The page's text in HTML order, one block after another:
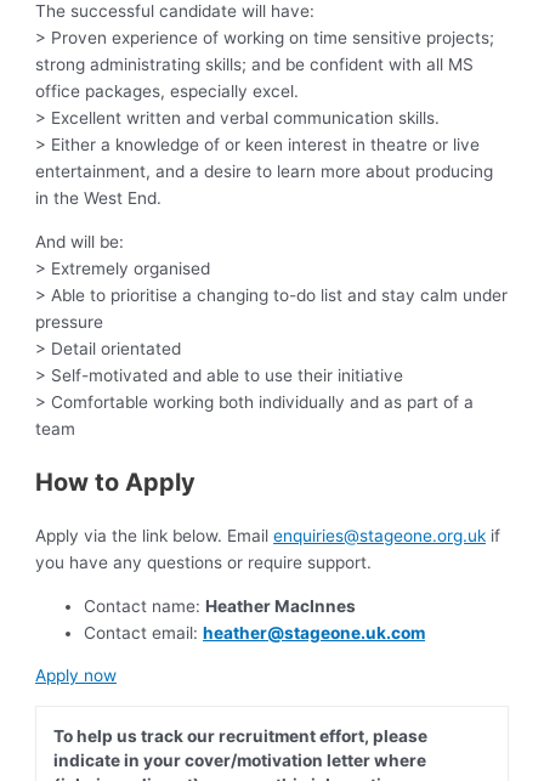
The successful candidate will have:
> Proven experience of working on time sensitive projects;
strong administrating skills; and be confident with all MS
office packages, especially excel.
> Excellent written and verbal communication skills.
> Either a knowledge of or keen interest in theatre or live
entertainment, and a desire to learn more about producing
in the West End.
And will be:
> Extremely organised
> Able to prioritise a changing to-do list and stay calm under
pressure
> Detail orientated
> Self-motivated and able to use their initiative
> Comfortable working both individually and as part of a
team
How to Apply
Apply via the link below. Emailenquiries@stageone.org.uk if
you have any questions or require support.
Contact name:Heather MacInnes
Contact email:heather@stageone.uk.com
Apply now
To help us track our recruitment effort, please
indicate in your cover/motivation letter where